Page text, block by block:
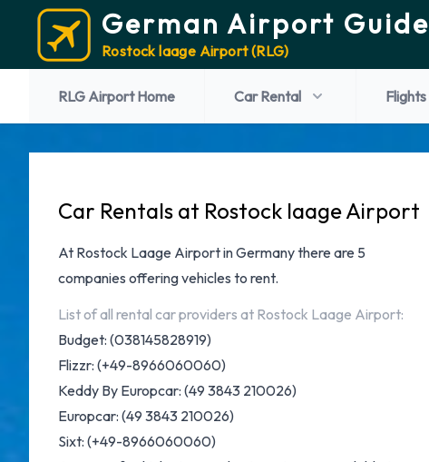
German Airport Guide
Rostock laage Airport (RLG)
RLG Airport Home Car Rental Flights
Car Rentals at Rostock laage Airport
At Rostock Laage Airport in Germanythere are 5
companies offering vehicles to rent.
List of all rental car providers at Rostock Laage Airport:
Budget: (038145828919)
Flizzr: (+49-8966060060)
Keddy By Europcar: (49 3843 210026)
Europcar: (49 3843 210026)
Sixt: (+49-8966060060)